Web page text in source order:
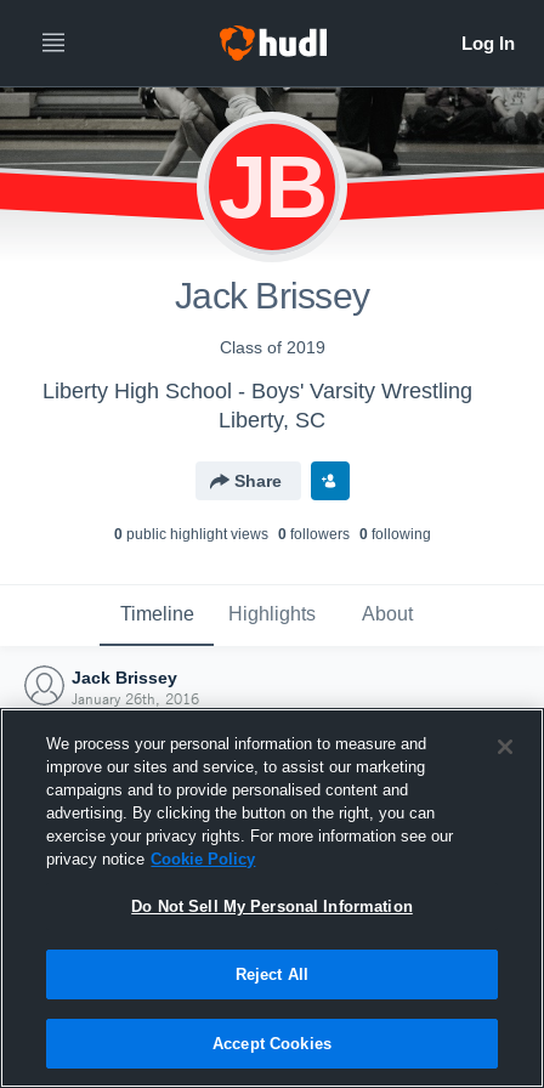
JB
Jack Brissey
Class of 2019
Liberty High School - Boys' Varsity Wrestling
Liberty, SC
Share
0public highlight views 0followers 0following
Timeline Highlights About
Jack Brissey
January 26th, 2016
Joined Hudl
26 January 2016
We process your personal information to measure and
improve our sites and service, to assist our marketing
campaigns and to provide personalised content and
advertising. By clicking the button on the right, you can
exercise your privacy rights. For more information see our
privacy notice Cookie Policy
Do Not Sell My Personal Information
Reject All
Accept Cookies